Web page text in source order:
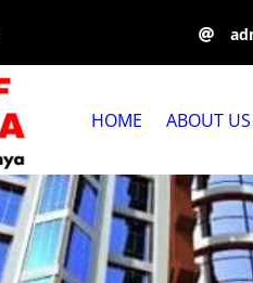
HOME ABOUT US